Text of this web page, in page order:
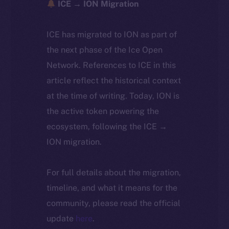
ICE → ION Migration
ICE has migrated to ION as part of
the next phase of the Ice Open
Network. References to ICE in this
article reflect the historical context
at the time of writing. Today, ION is
the active token powering the
ecosystem, following the ICE →
ION migration.
For full details about the migration,
timeline, and what it means for the
community, please read the official
update here.